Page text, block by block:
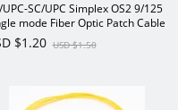
UPC-SC/UPC Simplex OS2 9/125
mode Fiber Optic Patch Cable
$1.20 USD $1.50